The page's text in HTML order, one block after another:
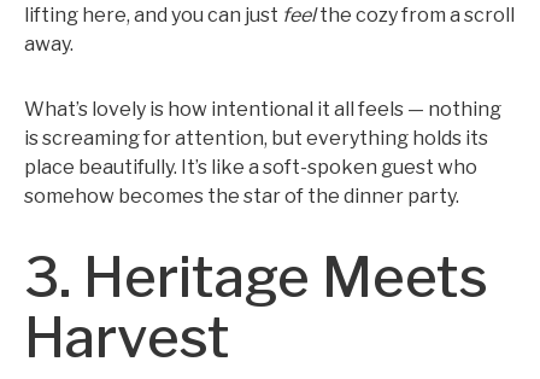
lifting here, and you can just feelthe cozy from a scroll
away.
What’s lovely is how intentional it all feels — nothing
is screaming for attention, but everything holds its
place beautifully. It’s like a soft-spoken guest who
somehow becomes the star of the dinner party.
3. Heritage Meets
Harvest